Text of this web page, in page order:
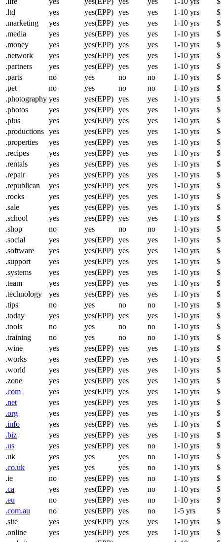
.ltd
yes yes(EPP) yes yes 1-10 yrs
.marketing
yes yes(EPP) yes yes 1-10 yrs
.media
yes yes(EPP) yes yes 1-10 yrs
.money
yes yes(EPP) yes yes 1-10 yrs
.network
yes yes(EPP) yes yes 1-10 yrs
.partners
yes yes(EPP) yes yes 1-10 yrs
.parts
no yes no no 1-10 yrs
.pet
no yes no no 1-10 yrs
.photography yes yes(EPP) yes yes 1-10 yrs
.photos
yes yes(EPP) yes yes 1-10 yrs
.plus
yes yes(EPP) yes yes 1-10 yrs
.productions yes yes(EPP) yes yes 1-10 yrs
.properties
yes yes(EPP) yes yes 1-10 yrs
.recipes
yes yes(EPP) yes yes 1-10 yrs
.rentals
yes yes(EPP) yes yes 1-10 yrs
.repair
yes yes(EPP) yes yes 1-10 yrs
.republican
yes yes(EPP) yes yes 1-10 yrs
.rocks
yes yes(EPP) yes yes 1-10 yrs
.sale
yes yes(EPP) yes yes 1-10 yrs
.school
yes yes(EPP) yes yes 1-10 yrs
.shop
no yes no no 1-10 yrs
.social
yes yes(EPP) yes yes 1-10 yrs
.software
yes yes(EPP) yes yes 1-10 yrs
.support
yes yes(EPP) yes yes 1-10 yrs
.systems
yes yes(EPP) yes yes 1-10 yrs
.team
yes yes(EPP) yes yes 1-10 yrs
.technology
yes yes(EPP) yes yes 1-10 yrs
.tips
no yes no no 1-10 yrs
.today
yes yes(EPP) yes yes 1-10 yrs
.tools
no yes no no 1-10 yrs
.training
no yes no no 1-10 yrs
.wine
yes yes(EPP) yes yes 1-10 yrs
.works
yes yes(EPP) yes yes 1-10 yrs
.world
yes yes(EPP) yes yes 1-10 yrs
.zone
yes yes(EPP) yes yes 1-10 yrs
.com
yes yes(EPP) yes yes 1-10 yrs
.net
yes yes(EPP) yes yes 1-10 yrs
.org
yes yes(EPP) yes yes 1-10 yrs
.info
yes yes(EPP) yes yes 1-10 yrs
.biz
yes yes(EPP) yes yes 1-10 yrs
.us
yes yes(EPP) yes no 1-10 yrs
.uk
yes yes yes no 1-10 yrs
.co.uk
yes yes yes no 1-10 yrs
.ie
no yes(EPP) yes no 1-10 yrs
.ca
yes yes(EPP) yes no 1-10 yrs
.eu
no yes(EPP) yes no 1-10 yrs
.com.au
no yes(EPP) yes no 1-5 yrs
.site
yes yes(EPP) yes yes 1-10 yrs
.online
yes yes(EPP) yes yes 1-10 yrs